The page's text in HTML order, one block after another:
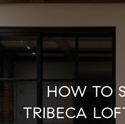
HOW TO
TRIBECA